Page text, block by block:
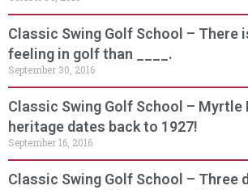
Classic Swing Golf School – There
feeling in golf than ____.
September 30, 2016
Classic Swing Golf School – Myrtle
heritage dates back to 1927!
September 16, 2016
Classic Swing Golf School – Three